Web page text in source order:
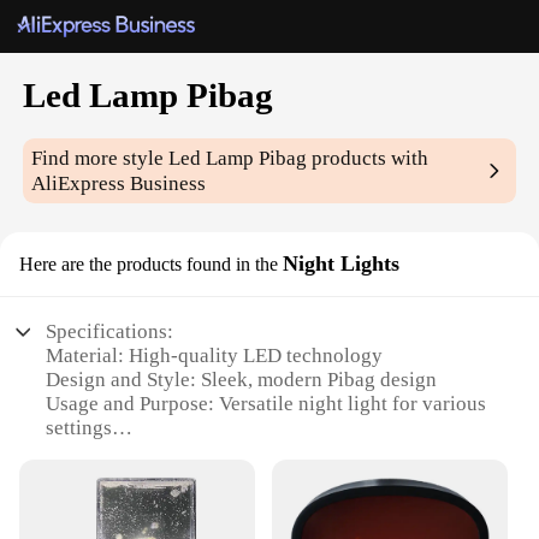
Led Lamp Pibag
Find more styleLed Lamp Pibag products with
AliExpress Business
Here are the products found in the Night Lights
Specifications:
Material: High-quality LED technology
Design and Style: Sleek, modern Pibag design
Usage and Purpose: Versatile night light for various
settings
lasting illumination
Parts and Accessories: Comes with a convenient
USB cable for easy charging